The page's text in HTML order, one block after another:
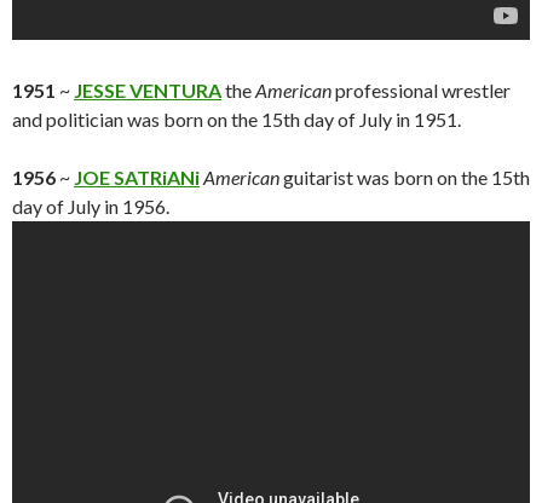
1951 ~ JESSE VENTURAtheAmericanprofessional wrestler
and politician was born on the 15th day of July in 1951.
1956 ~ JOE SATRiANiAmericanguitarist was born on the 15th
day of July in 1956.